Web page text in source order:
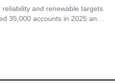
everyday services. If
at the same time, they
and renewable targets.
35,000 accounts in 2025 and
by 2033.